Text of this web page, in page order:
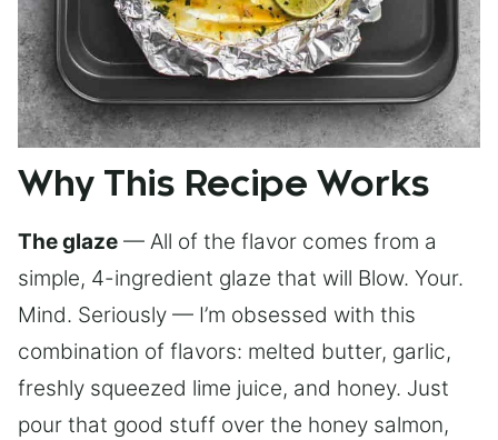
Why This Recipe Works
The glaze — All of the flavor comes from a
simple, 4-ingredient glaze that will Blow. Your.
Mind. Seriously — I’m obsessed with this
combination of flavors: melted butter, garlic,
freshly squeezed lime juice, and honey. Just
pour that good stuff over the honey salmon,